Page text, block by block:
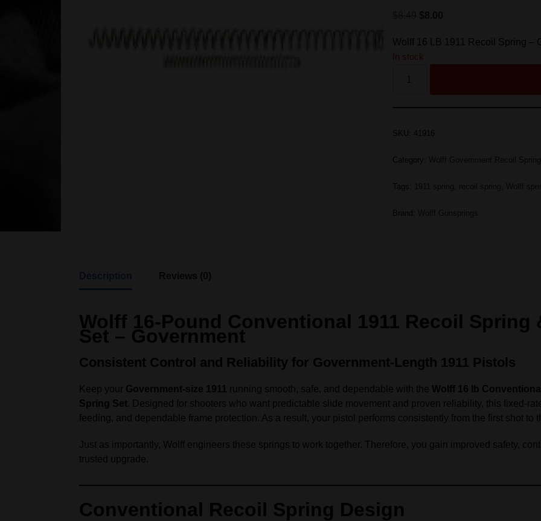
Wolff 16 LB 1911 Recoil Spring –
In stock
SKU: 41916
Category:
Tags:
Brand:
Wolff 16‑Pound Conventional 1911 Recoil
Set – Government
Consistent Control and Reliability for Government‑Length 1911 Pistols
Keep your Government‑size 1911 running smooth, safe, and dependable with the Wolff 16 lb
Spring Set. Designed for shooters who want predictable slide movement and proven reliability, this
feeding, and dependable frame protection. As a result, your pistol performs consistently from the first shot to
Just as importantly, Wolff engineers these springs to work together. Therefore, you gain improved safety,
trusted upgrade.
Conventional Recoil Spring Design